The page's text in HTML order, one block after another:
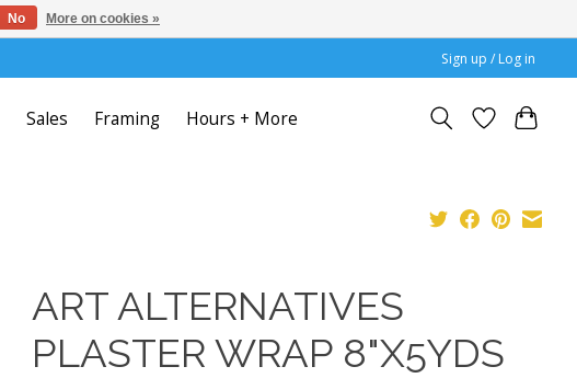
Sign up / Log in
Sales Framing Hours + More
ART ALTERNATIVES
PLASTER WRAP 8"X5YDS
No More on cookies »